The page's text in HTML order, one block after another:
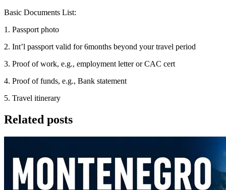
Basic Documents List:
1. Passport photo
2. Int’l passport valid for 6months beyond your travel period
3. Proof of work, e.g., employment letter or CAC cert
4. Proof of funds, e.g., Bank statement
5. Travel itinerary
Related posts